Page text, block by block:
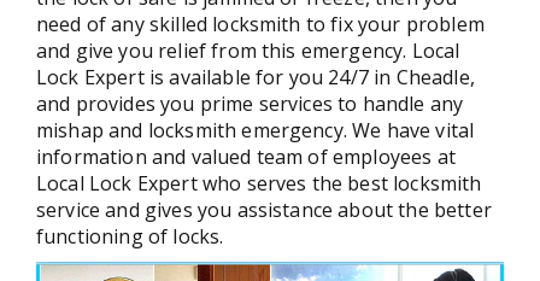
need of any skilled locksmith to fix your problem
and give you relief from this emergency. Local
Lock Expert is available for you 24/7 in Cheadle,
and provides you prime services to handle any
mishap and locksmith emergency. We have vital
information and valued team of employees at
Local Lock Expert who serves the best locksmith
service and gives you assistance about the better
functioning of locks.